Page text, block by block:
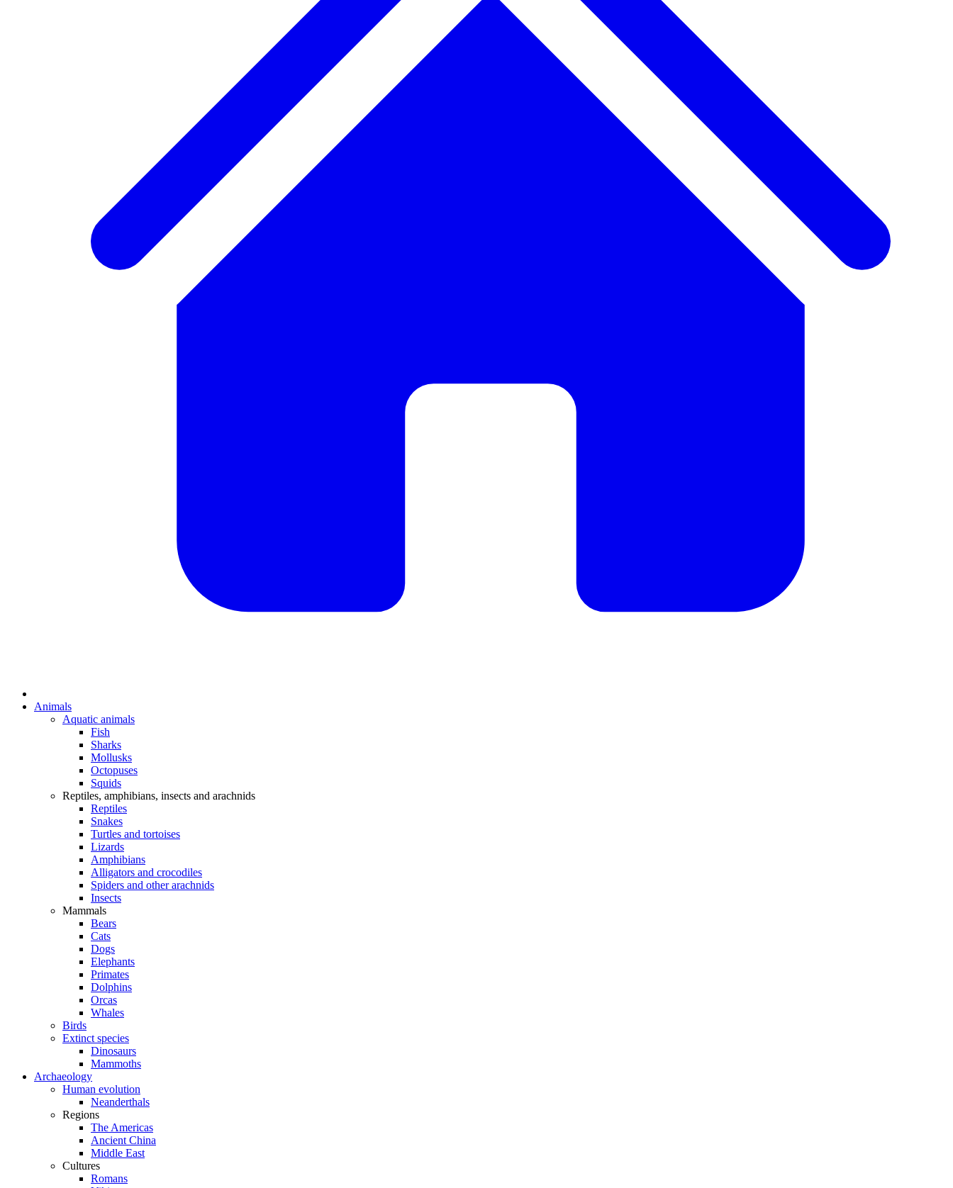
Animals
Aquatic animals
Fish
Sharks
Mollusks
Octopuses
Squids
Reptiles, amphibians, insects and arachnids
Reptiles
Snakes
Turtles and tortoises
Lizards
Amphibians
Alligators and crocodiles
Spiders and other arachnids
Insects
Mammals
Bears
Cats
Dogs
Elephants
Primates
Dolphins
Orcas
Whales
Birds
Extinct species
Dinosaurs
Mammoths
Archaeology
Human evolution
Neanderthals
Regions
The Americas
Ancient China
Middle East
Cultures
Romans